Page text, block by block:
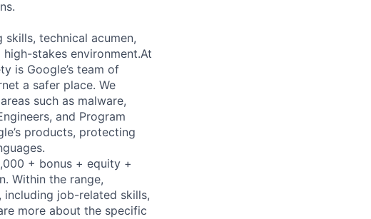
technical acumen,
stakes environment.At
is Google’s team of
a safer place. We
such as malware,
and Program
products, protecting
+ bonus + equity +
Within the range,
job-related skills,
more about the specific